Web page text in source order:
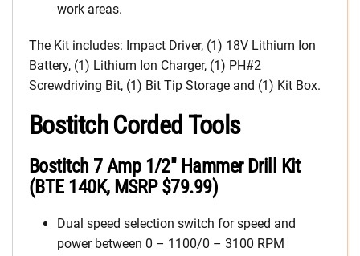
work areas.
The Kit includes: Impact Driver, (1) 18V Lithium Ion
Battery, (1) Lithium Ion Charger, (1) PH#2
Screwdriving Bit, (1) Bit Tip Storage and (1) Kit Box.
Bostitch Corded Tools
Bostitch 7 Amp 1/2″ Hammer Drill Kit
(BTE 140K, MSRP $79.99)
Dual speed selection switch for speed and
power between 0 – 1100/0 – 3100 RPM